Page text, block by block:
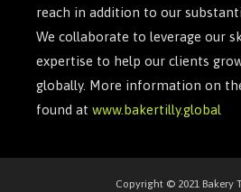
reach in addition to our
We collaborate to leverage our
expertise to help our clients
globally. More information on
found at www.bakertilly.global
Copyright © 2021 Bakery